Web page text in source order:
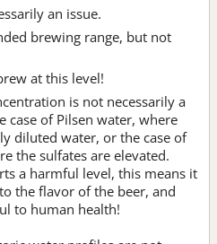
an issue.
brewing range, but not
at this level!
is not necessarily a
case of Pilsen water, where
diluted water, or the case of
the sulfates are elevated.
a harmful level, this means it
the flavor of the beer, and
to human health!